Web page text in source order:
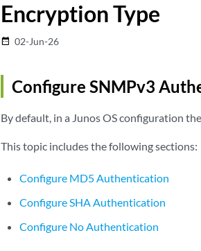
Encryption Type
date_range 02-Jun-26
Configure SNMPv3
By default, in a Junos OS configuration
This topic includes the following sections:
Configure MD5 Authentication
Configure SHA Authentication
Configure No Authentication